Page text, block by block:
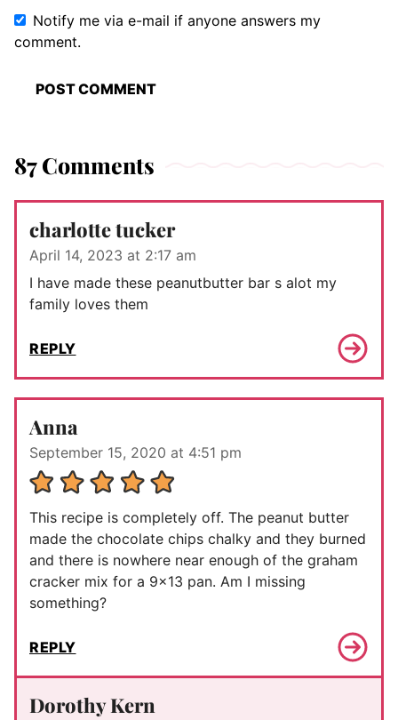
Notify me via e-mail if anyone answers my
comment.
87 Comments
charlotte tucker
April 14, 2023 at 2:17 am
I have made these peanutbutter bar s alot my
family loves them
REPLY
Anna
September 15, 2020 at 4:51 pm
This recipe is completely off. The peanut butter
made the chocolate chips chalky and they burned
and there is nowhere near enough of the graham
cracker mix for a 9×13 pan. Am I missing
something?
REPLY
Dorothy Kern